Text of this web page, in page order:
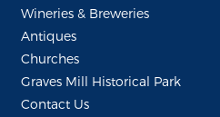
Wineries & Breweries
Antiques
Churches
Graves Mill Historical Park
Contact Us